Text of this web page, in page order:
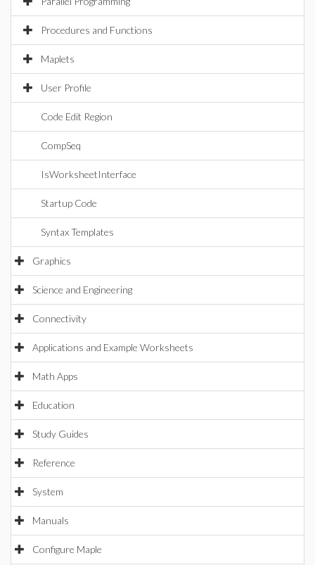
Procedures and Functions
Maplets
User Profile
Code Edit Region
CompSeq
IsWorksheetInterface
Startup Code
Syntax Templates
Graphics
Science and Engineering
Connectivity
Applications and Example Worksheets
Math Apps
Education
Study Guides
Reference
System
Manuals
Configure Maple